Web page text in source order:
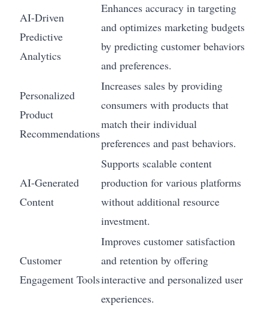
AI-Driven
Predictive
Analytics
Enhances accuracy in targeting
and optimizes marketing budgets
by predicting customer behaviors
and preferences.
Personalized
Product
Recommendations
Increases sales by providing
consumers with products that
match their individual
preferences and past behaviors.
AI-Generated
Content
Supports scalable content
production for various platforms
without additional resource
investment.
Customer
Engagement Tools
Improves customer satisfaction
and retention by offering
interactive and personalized user
experiences.